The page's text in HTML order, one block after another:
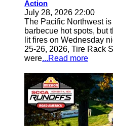
Action
July 28, 2026 22:00
The Pacific Northwest
barbecue hot spots, but
lit fires on Wednesday
25-26, 2026, Tire Rack
were...Read more